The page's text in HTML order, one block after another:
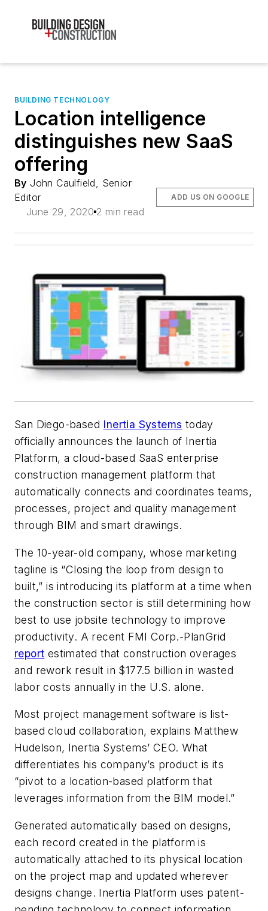
BUILDING TECHNOLOGY
Location intelligence
distinguishes new SaaS
offering
By John Caulfield, Senior
Editor
June 29, 2020 2 min read
ADD US ON GOOGLE
San Diego-based Inertia Systems today
officially announces the launch of Inertia
Platform, a cloud-based SaaS enterprise
construction management platform that
automatically connects and coordinates teams,
processes, project and quality management
through BIM and smart drawings.
The 10-year-old company, whose marketing
tagline is “Closing the loop from design to
built,” is introducing its platform at a time when
the construction sector is still determining how
best to use jobsite technology to improve
productivity. A recent FMI Corp.-PlanGrid
report estimated that construction overages
and rework result in $177.5 billion in wasted
labor costs annually in the U.S. alone.
Most project management software is list-
based cloud collaboration, explains Matthew
Hudelson, Inertia Systems’ CEO. What
differentiates his company’s product is its
“pivot to a location-based platform that
leverages information from the BIM model.”
Generated automatically based on designs,
each record created in the platform is
automatically attached to its physical location
on the project map and updated wherever
designs change. Inertia Platform uses patent-